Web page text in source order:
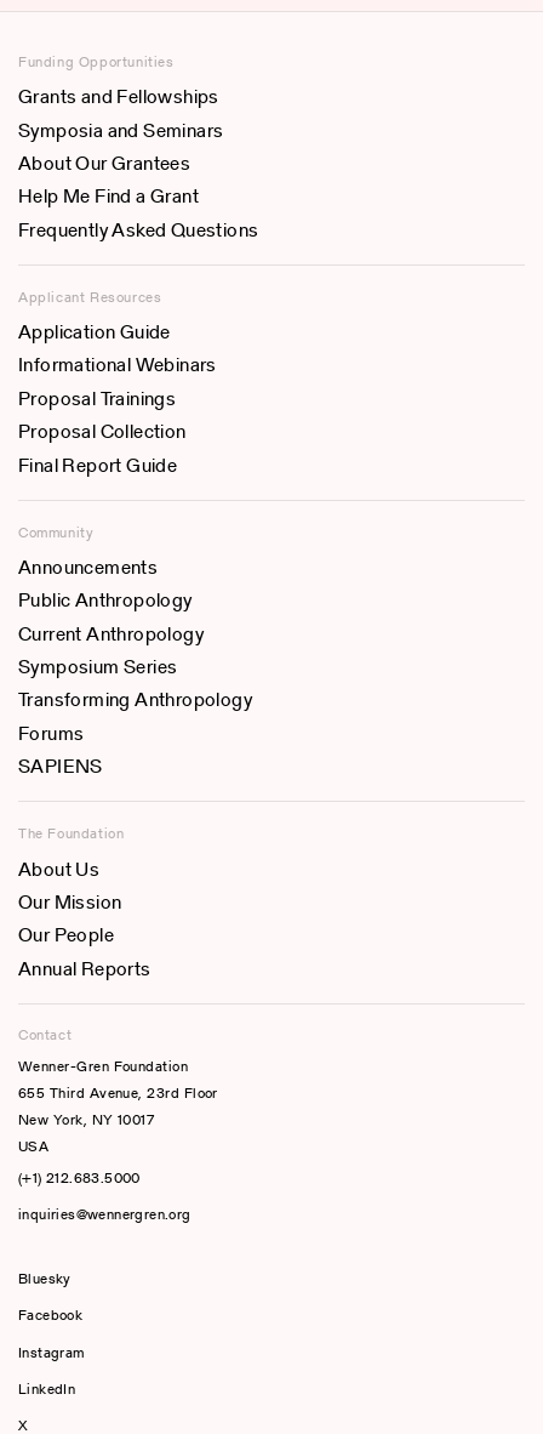
Funding Opportunities
Grants and Fellowships
Symposia and Seminars
About Our Grantees
Help Me Find a Grant
Frequently Asked Questions
Applicant Resources
Application Guide
Informational Webinars
Proposal Trainings
Proposal Collection
Final Report Guide
Community
Announcements
Public Anthropology
Current Anthropology
Symposium Series
Transforming Anthropology
Forums
SAPIENS
The Foundation
About Us
Our Mission
Our People
Annual Reports
Contact
Wenner-Gren Foundation
655 Third Avenue, 23rd Floor
New York, NY 10017
USA
(+1) 212.683.5000
inquiries@wennergren.org
Bluesky
Facebook
Instagram
LinkedIn
X